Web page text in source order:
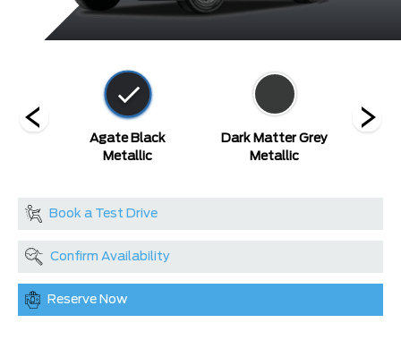
Agate Black
Metallic
Dark Matter Grey
Metallic
Book a Test Drive
Confirm Availability
Reserve Now